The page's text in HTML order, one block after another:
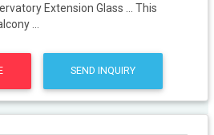
Extension Glass ... This
...
SEND INQUIRY